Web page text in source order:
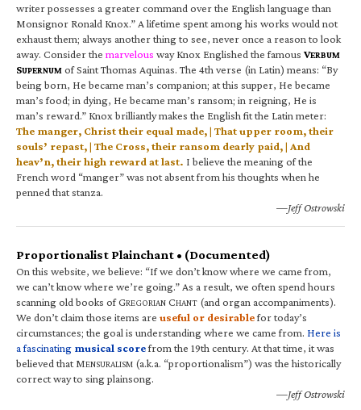
writer possesses a greater command over the English language than
Monsignor Ronald Knox.” A lifetime spent among his works would not
exhaust them; always another thing to see, never once a reason to look
away. Consider the marvelous way Knox Englished the famous VERBUM
SUPERNUM of Saint Thomas Aquinas. The 4th verse (in Latin) means: “By
being born, He became man’s companion; at this supper, He became
man’s food; in dying, He became man’s ransom; in reigning, He is
man’s reward.” Knox brilliantly makes the English fit the Latin meter:
The manger, Christ their equal made, | That upper room, their
souls’ repast, | The Cross, their ransom dearly paid, | And
heav’n, their high reward at last. I believe the meaning of the
French word “manger” was not absent from his thoughts when he
penned that stanza.
—Jeff Ostrowski
Proportionalist Plainchant • (Documented)
On this website, we believe: “If we don’t know where we came from,
we can’t know where we’re going.” As a result, we often spend hours
scanning old books of GREGORIAN CHANT (and organ accompaniments).
We don’t claim those items are useful or desirablefor today’s
circumstances; the goal is understanding where we came from. Here is
a fascinating musical scorefrom the 19th century. At that time, it was
believed that MENSURALISM (a.k.a. “proportionalism”) was the historically
correct way to sing plainsong.
—Jeff Ostrowski